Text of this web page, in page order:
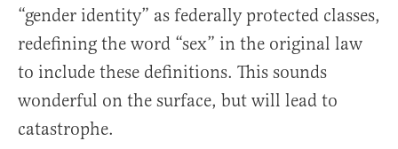
“gender identity” as federally protected classes,
redefining the word “sex” in the original law
to include these definitions. This sounds
wonderful on the surface, but will lead to
catastrophe.